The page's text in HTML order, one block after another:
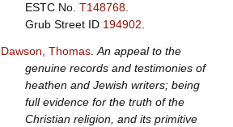
ESTC No. T148768.
Grub Street ID 194902
Dawson, Thomas. An appeal to the
genuine records and testimonies of
heathen and Jewish writers; being
full evidence for the truth of the
Christian religion, and its primitive